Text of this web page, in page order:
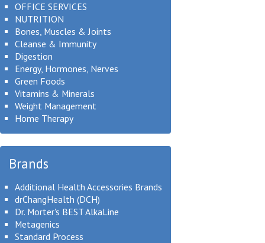
OFFICE SERVICES
NUTRITION
Bones, Muscles & Joints
Cleanse & Immunity
Digestion
Energy, Hormones, Nerves
Green Foods
Vitamins & Minerals
Weight Management
Home Therapy
Brands
Additional Health Accessories Brands
drChangHealth (DCH)
Dr. Morter's BEST AlkaLine
Metagenics
Standard Process